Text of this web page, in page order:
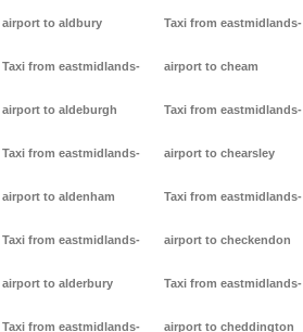
airport to aldbury
Taxi from eastmidlands-
airport to aldeburgh
Taxi from eastmidlands-
airport to aldenham
Taxi from eastmidlands-
airport to alderbury
Taxi from eastmidlands-
Taxi from eastmidlands-
airport to cheam
Taxi from eastmidlands-
airport to chearsley
Taxi from eastmidlands-
airport to checkendon
Taxi from eastmidlands-
airport to cheddington